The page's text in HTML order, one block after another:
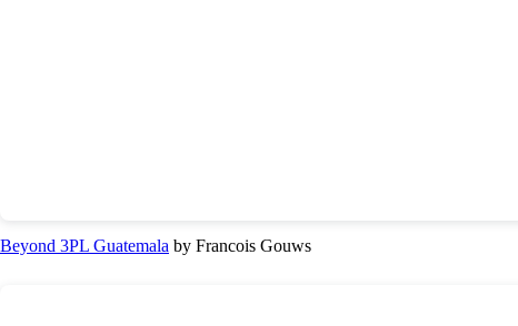
Beyond 3PL Guatemala by Francois Gouws